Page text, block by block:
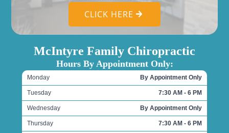
CLICK HERE
McIntyre Family Chiropractic
Hours By Appointment Only:
Monday By Appointment Only
Tuesday 7:30 AM - 6 PM
Wednesday By Appointment Only
Thursday 7:30 AM - 6 PM